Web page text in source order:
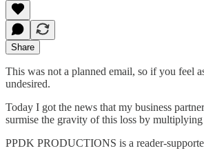
Share
This was not a planned email, so if you feel
undesired.
Today I got the news that my business
surmise the gravity of this loss by
PPDK PRODUCTIONS is a reader-